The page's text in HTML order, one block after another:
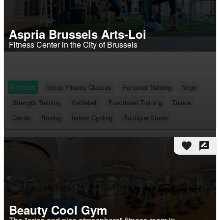
Aspria Brussels Arts-Loi
Fitness Center in the City of Brussels
Fitness Group Fitness Classes Personal Training
Yoga
Strength Training
Kettlebell Functional Training
Dance
Cardio
Boxing Indoor Cycling Boutique Studio
favorite rate_review
Beauty Cool Gym